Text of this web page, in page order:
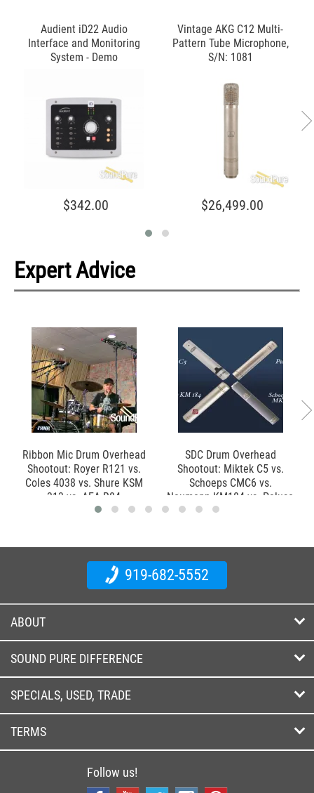
Audient iD22 Audio
Interface and Monitoring
System - Demo
$342.00
Vintage AKG C12 Multi-
Pattern Tube Microphone,
S/N: 1081
$26,499.00
Expert Advice
Ribbon Mic Drum Overhead
Shootout: Royer R121 vs.
Coles 4038 vs. Shure KSM
313 vs. AEA R84
SDC Drum Overhead
Shootout: Miktek C5 vs.
Schoeps CMC6 vs.
Neumann KM184 vs. Peluso
919-682-5552
ABOUT
SOUND PURE DIFFERENCE
SPECIALS, USED, TRADE
TERMS
Follow us!